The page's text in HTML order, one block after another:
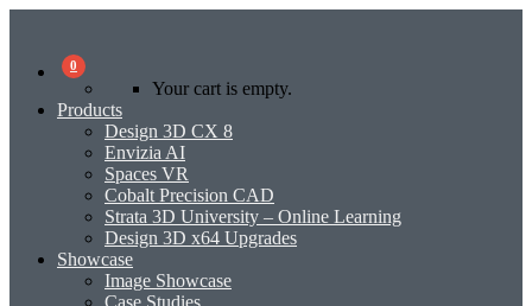
0
Your cart is empty.
Products
Design 3D CX 8
Envizia AI
Spaces VR
Cobalt Precision CAD
Strata 3D University – Online Learning
Design 3D x64 Upgrades
Showcase
Image Showcase
Case Studies